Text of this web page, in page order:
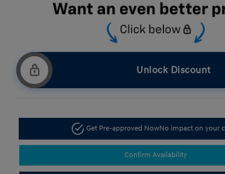
Unlock Discount
Get Pre-approved NowNo impact on your
Confirm Availability